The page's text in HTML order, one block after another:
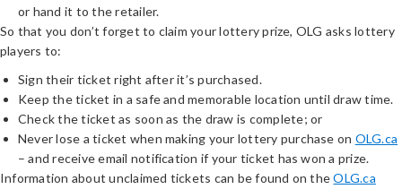
or hand it to the retailer.
So that you don’t forget to claim your lottery prize, OLG asks lottery
players to:
Sign their ticket right after it’s purchased.
Keep the ticket in a safe and memorable location until draw time.
Check the ticket as soon as the draw is complete; or
Never lose a ticket when making your lottery purchase on OLG.ca
– and receive email notification if your ticket has won a prize.
Information about unclaimed tickets can be found on theOLG.ca